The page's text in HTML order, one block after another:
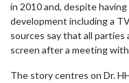
in 2010 and, despite
development including a
sources say that all
screen after a meeting
The story centres on Dr.